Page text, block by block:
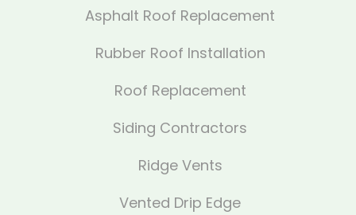
Asphalt Roof Replacement
Rubber Roof Installation
Roof Replacement
Siding Contractors
Ridge Vents
Vented Drip Edge